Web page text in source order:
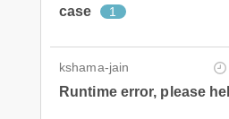
case
1
kshama-jain
Runtime error, please